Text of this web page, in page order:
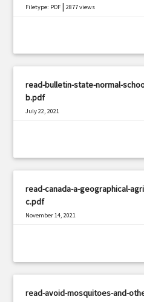
Filetype: PDF |2877 views
read-bulletin-state-normal-
b.pdf
July 22, 2021
read-canada-a-geographical-
c.pdf
November 14, 2021
read-avoid-mosquitoes-and-